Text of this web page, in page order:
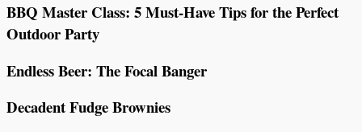
BBQ Master Class: 5 Must-Have Tips for the Perfect
Outdoor Party
Endless Beer: The Focal Banger
Decadent Fudge Brownies